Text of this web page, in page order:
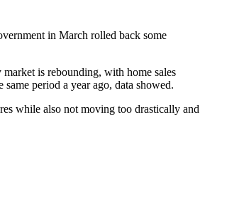
in March rolled back some
is rebounding, with home sales
period a year ago, data showed.
while also not moving too drastically and